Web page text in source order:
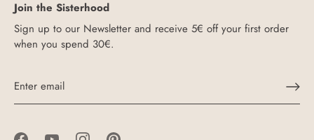
Join the Sisterhood
Sign up to our Newsletter and receive 5€ off your first order
when you spend 30€.